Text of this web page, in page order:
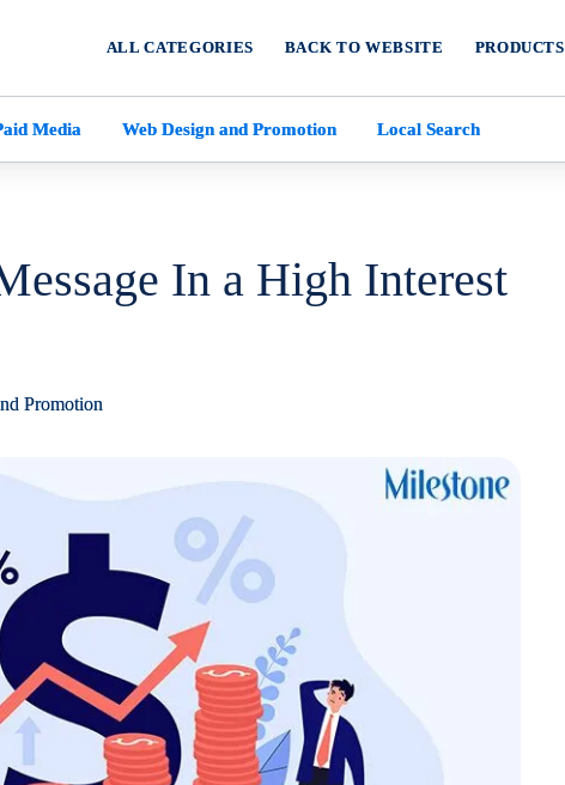
ALL CATEGORIES BACK TO WEBSITE PRODUCTS
Media Web Design and Promotion Local Search
In a High Interest
Promotion